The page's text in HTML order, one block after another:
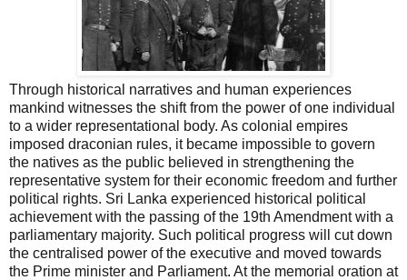
Through historical narratives and human experiences
mankind witnesses the shift from the power of one individual
to a wider representational body. As colonial empires
imposed draconian rules, it became impossible to govern
the natives as the public believed in strengthening the
representative system for their economic freedom and further
political rights. Sri Lanka experienced historical political
achievement with the passing of the 19th Amendment with a
parliamentary majority. Such political progress will cut down
the centralised power of the executive and moved towards
the Prime minister and Parliament. At the memorial oration at